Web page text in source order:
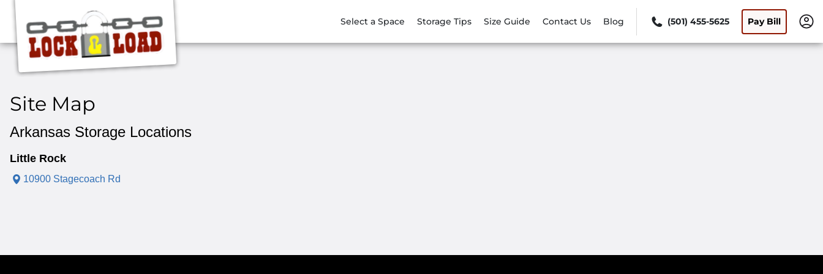
Select a Space Storage Tips Size Guide Contact Us Blog (501) 455-5625 Pay Bill
Site Map
Arkansas Storage Locations
Little Rock
10900 Stagecoach Rd